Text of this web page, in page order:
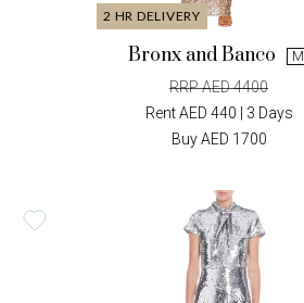
2 HR DELIVERY
Bronx and Banco M
RRP AED 4400
Rent AED 440 | 3 Days
Buy AED 1700